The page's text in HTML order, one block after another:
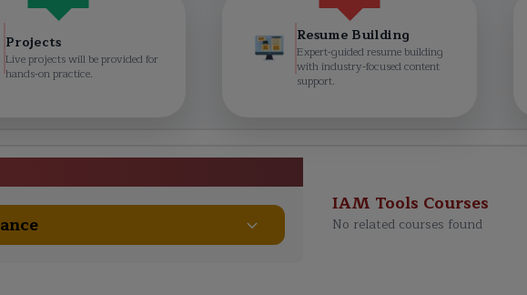
Projects
Live projects will be provided for
hands-on practice.
Resume Building
Expert-guided resume building
with industry-focused content
support.
IAM Tools Courses
No related courses found